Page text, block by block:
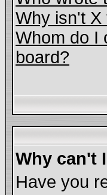
Why isn't X
Whom do I
board?
Why can't
Have you